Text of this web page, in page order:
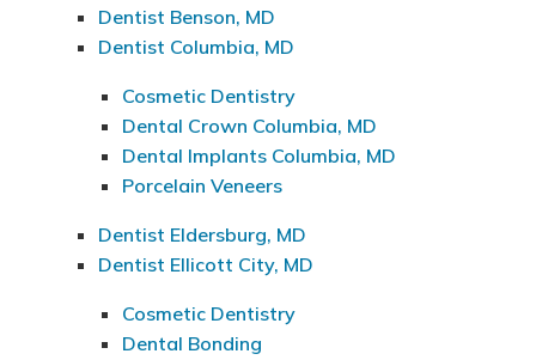
Dentist Benson, MD
Dentist Columbia, MD
Cosmetic Dentistry
Dental Crown Columbia, MD
Dental Implants Columbia, MD
Porcelain Veneers
Dentist Eldersburg, MD
Dentist Ellicott City, MD
Cosmetic Dentistry
Dental Bonding